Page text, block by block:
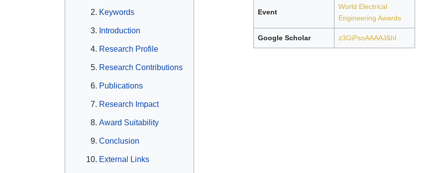
Event
World Electrical
Engineering Awards
Google Scholar z3GiPsoAAAAJ&hl
Keywords
Introduction
Research Profile
Research Contributions
Publications
Research Impact
Award Suitability
Conclusion
External Links